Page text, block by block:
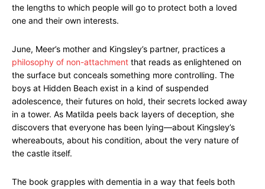
the lengths to which people will go to protect both a loved
one and their own interests.
June, Meer’s mother and Kingsley’s partner, practices a
philosophy of non-attachment that reads as enlightened on
the surface but conceals something more controlling. The
boys at Hidden Beach exist in a kind of suspended
adolescence, their futures on hold, their secrets locked away
in a tower. As Matilda peels back layers of deception, she
discovers that everyone has been lying—about Kingsley’s
whereabouts, about his condition, about the very nature of
the castle itself.
The book grapples with dementia in a way that feels both